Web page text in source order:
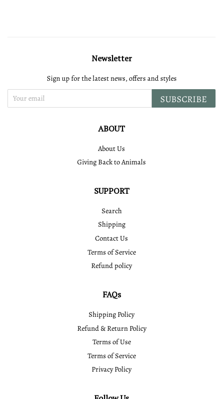
Newsletter
Sign up for the latest news, offers and styles
SUBSCRIBE
ABOUT
About Us
Giving Back to Animals
SUPPORT
Search
Shipping
Contact Us
Terms of Service
Refund policy
FAQs
Shipping Policy
Refund & Return Policy
Terms of Use
Terms of Service
Privacy Policy